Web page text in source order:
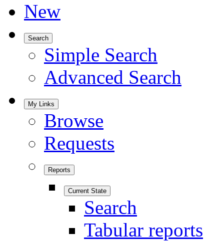
New
Search
Simple Search
Advanced Search
My Links
Browse
Requests
Reports
Current State
Search
Tabular reports